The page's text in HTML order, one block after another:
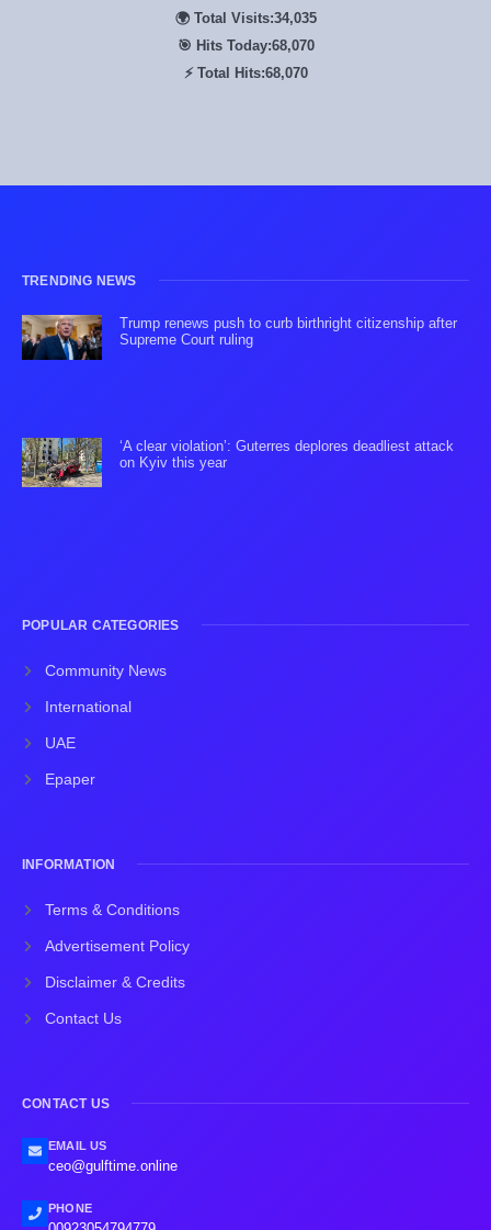
🌍 Total Visits:34,035
🎯 Hits Today:68,070
⚡ Total Hits:68,070
TRENDING NEWS
Trump renews push to curb birthright citizenship after
Supreme Court ruling
‘A clear violation’: Guterres deplores deadliest attack
on Kyiv this year
POPULAR CATEGORIES
Community News
International
UAE
Epaper
INFORMATION
Terms & Conditions
Advertisement Policy
Disclaimer & Credits
Contact Us
CONTACT US
EMAIL US
ceo@gulftime.online
PHONE